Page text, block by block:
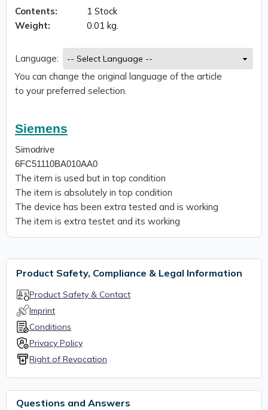
Contents:
1 Stock
Weight:
0.01 kg.
Language:
You can change the original language of the article
to your preferred selection.
Siemens
Simodrive
6FC51110BA010AA0
The item is used but in top condition
The item is absolutely in top condition
The device has been extra tested and is working
The item is extra testet and its working
Product Safety, Compliance & Legal Information
Product Safety & Contact
Imprint
Conditions
Privacy Policy
Right of Revocation
Questions and Answers